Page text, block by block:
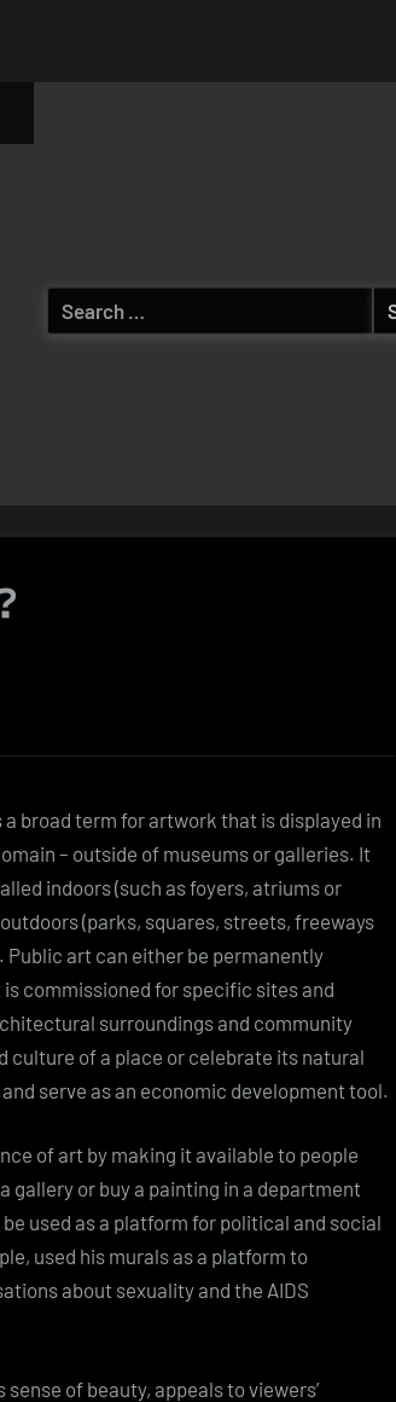
Search
for:
a broad term for artwork that is displayed in
– outside of museums or galleries. It
indoors (such as foyers, atriums or
(parks, squares, streets, freeways
Public art can either be permanently
commissioned for specific sites and
surroundings and community
culture of a place or celebrate its natural
serve as an economic development tool.
of art by making it available to people
gallery or buy a painting in a department
used as a platform for political and social
used his murals as a platform to
about sexuality and the AIDS
of beauty, appeals to viewers’